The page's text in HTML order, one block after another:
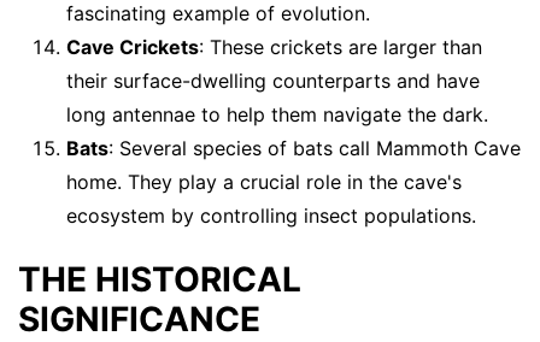
fascinating example of evolution.
Cave Crickets: These crickets are larger than
their surface-dwelling counterparts and have
long antennae to help them navigate the dark.
Bats: Several species of bats call Mammoth Cave
home. They play a crucial role in the cave's
ecosystem by controlling insect populations.
THE HISTORICAL
SIGNIFICANCE